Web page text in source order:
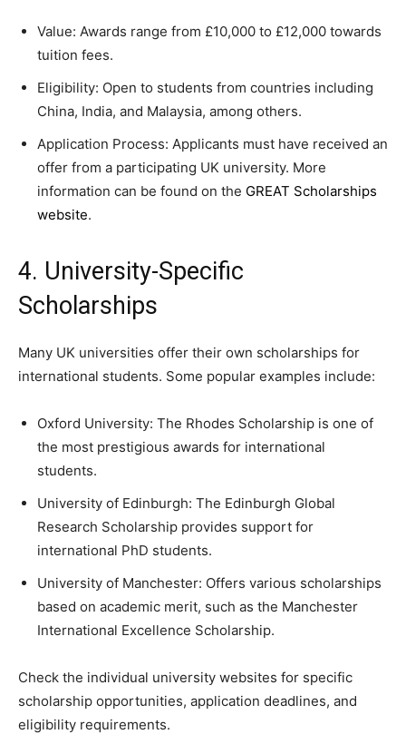
Value: Awards range from £10,000 to £12,000 towards
tuition fees.
Eligibility: Open to students from countries including
China, India, and Malaysia, among others.
Application Process: Applicants must have received an
offer from a participating UK university. More
information can be found on the GREAT Scholarships
website.
4. University-Specific
Scholarships
Many UK universities offer their own scholarships for
international students. Some popular examples include:
Oxford University: The Rhodes Scholarship is one of
the most prestigious awards for international
students.
University of Edinburgh: The Edinburgh Global
Research Scholarship provides support for
international PhD students.
University of Manchester: Offers various scholarships
based on academic merit, such as the Manchester
International Excellence Scholarship.
Check the individual university websites for specific
scholarship opportunities, application deadlines, and
eligibility requirements.